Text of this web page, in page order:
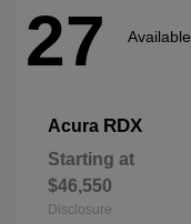
27 Available
Acura RDX
Starting at
$46,550
Disclosure